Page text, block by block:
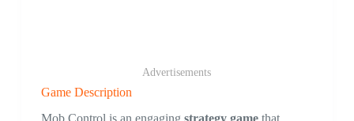
Advertisements
Game Description
Mob Control is an engaging strategy gamethat